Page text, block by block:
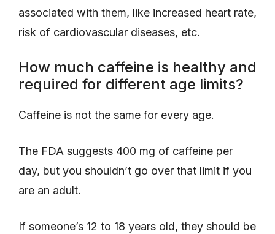
associated with them, like increased heart rate,
risk of cardiovascular diseases, etc.
How much caffeine is healthy and
required for different age limits?
Caffeine is not the same for every age.
The FDA suggests 400 mg of caffeine per
day, but you shouldn’t go over that limit if you
are an adult.
If someone’s 12 to 18 years old, they should be